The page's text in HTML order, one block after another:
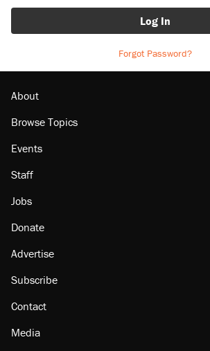
Log In
Forgot Password?
About
Browse Topics
Events
Staff
Jobs
Donate
Advertise
Subscribe
Contact
Media